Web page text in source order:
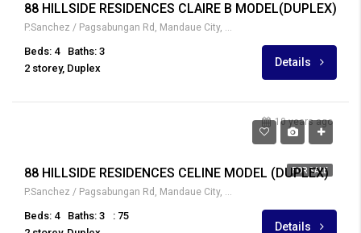
88 HILLSIDE RESIDENCES CLAIRE B MODEL(DUPLEX)
P.Sanchez / Pagsabungan Rd, Mandaue City, Cebu, Philippines
Beds: 4
Baths: 3
2 storey, Duplex
Details
10 years ago
FOR SALE
88 HILLSIDE RESIDENCES CELINE MODEL (DUPLEX)
P.Sanchez / Pagsabungan Rd, Mandaue City, Cebu, Philippines
Beds: 4 Baths: 3
: 75
Details